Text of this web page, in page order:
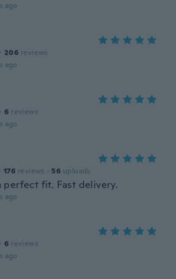
ago
· 206 reviews
ago
· 6 reviews
ago
· 176 reviews · 56 uploads
perfect fit. Fast delivery.
ago
· 6 reviews
ago